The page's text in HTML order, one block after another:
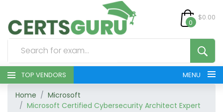
0
$0.00
TOP VENDORS MENU
HOME
Home
Microsoft
Microsoft Certified Cybersecurity Architect Expert